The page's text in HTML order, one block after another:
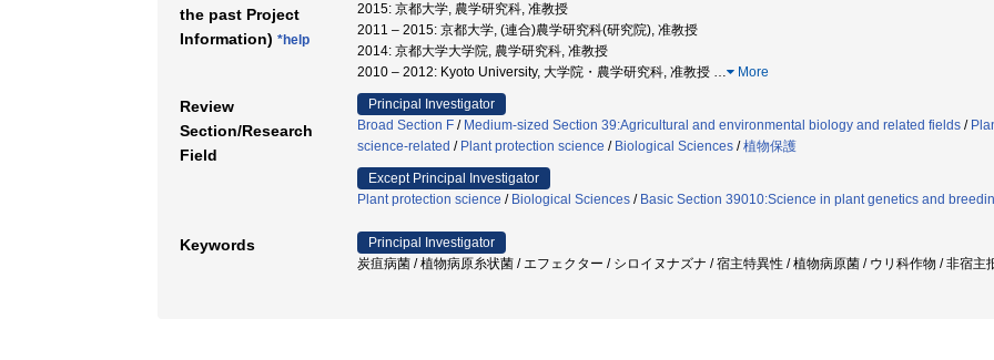
the past Project
Information) *help
2015: 京都大学, 農学研究科, 准教授
2011 – 2015: 京都大学, (連合)農学研究科(研究院), 准教授
2014: 京都大学大学院, 農学研究科, 准教授
2010 – 2012: Kyoto University, 大学院・農学研究科, 准教授 … More
Review
Section/Research
Field
Principal Investigator
Broad Section F / Medium-sized Section 39:Agricultural and environmental biology and related fields /
science-related / Plant protection science / Biological Sciences /植物保護
Except Principal Investigator
Plant protection science / Biological Sciences / Basic Section 39010:Science in plant genetics and
Keywords
Principal Investigator
炭疽病菌 / 植物病原糸状菌 / エフェクター / シロイヌナズナ / 宿主特異性 / 植物病原菌 / ウリ科作物 / 非宿